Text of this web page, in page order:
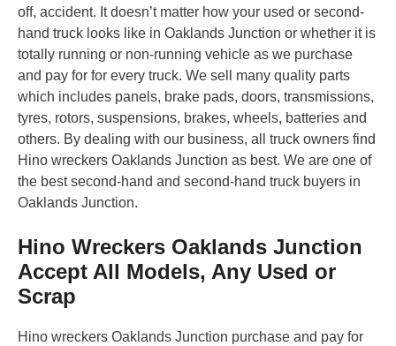
off, accident. It doesn’t matter how your used or second-
hand truck looks like in Oaklands Junction or whether it is
totally running or non-running vehicle as we purchase
and pay for for every truck. We sell many quality parts
which includes panels, brake pads, doors, transmissions,
tyres, rotors, suspensions, brakes, wheels, batteries and
others. By dealing with our business, all truck owners find
Hino wreckers Oaklands Junction as best. We are one of
the best second-hand and second-hand truck buyers in
Oaklands Junction.
Hino Wreckers Oaklands Junction
Accept All Models, Any Used or
Scrap
Hino wreckers Oaklands Junction purchase and pay for